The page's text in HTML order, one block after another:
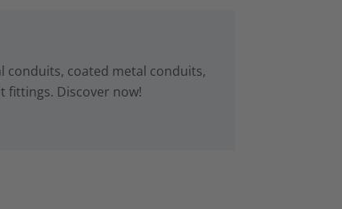
conduits, coated metal conduits,
fittings. Discover now!